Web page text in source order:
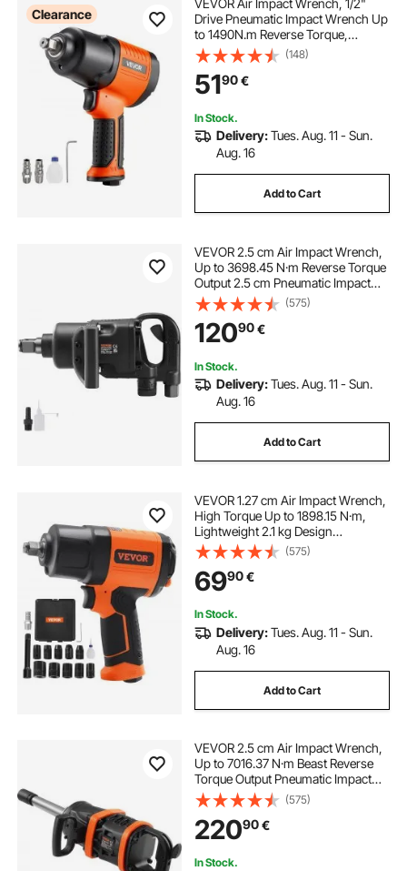
Clearance
VEVOR Air Impact Wrench, 1/2"
Drive Pneumatic Impact Wrench Up
to 1490N.m Reverse Torque,
7500RPM 4-Speed Adjustable &
Lightweight Pneumatic Gun for
Auto Repairs and Maintenance
(148)
5190€
In Stock.
Delivery:Tues. Aug. 11 - Sun.
Aug. 16
Add to Cart
VEVOR 2.5 cm Air Impact Wrench,
Up to 3698.45 N·m Reverse Torque
Output 2.5 cm Pneumatic Impact
Gun Lightweight w/ 2 Handles for
Heavy Duty Repairs and
Maintenance
(575)
12090€
In Stock.
Delivery:Tues. Aug. 11 - Sun.
Aug. 16
Add to Cart
VEVOR 1.27 cm Air Impact Wrench,
High Torque Up to 1898.15 N·m,
Lightweight 2.1 kg Design
Pneumatic Impact Gun with 11-PCS
1.27 cm Drive CR-V Steel Impact
Socket Set & Carrying Case
(575)
6990€
In Stock.
Delivery:Tues. Aug. 11 - Sun.
Aug. 16
Add to Cart
VEVOR 2.5 cm Air Impact Wrench,
Up to 7016.37 N·m Beast Reverse
Torque Output Pneumatic Impact
Gun w/ 20cm Extended Anvil for
Repairs and Maintenance of Heavy
Duty Machinery / Semi-Truck / Bus
(575)
22090€
In Stock.